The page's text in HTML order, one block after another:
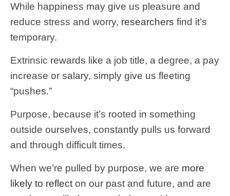
While happiness may give us pleasure and
reduce stress and worry, researchers find it’s
temporary.
Extrinsic rewards like a job title, a degree, a pay
increase or salary, simply give us fleeting
“pushes.”
Purpose, because it’s rooted in something
outside ourselves, constantly pulls us forward
and through difficult times.
When we’re pulled by purpose, we are more
likely to reflect on our past and future, and are